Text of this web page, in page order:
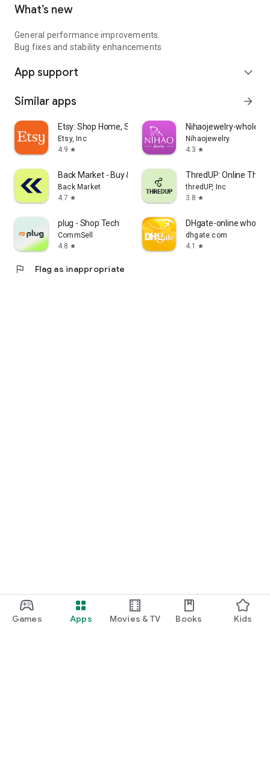
Games Apps Movies & TV Books Kids
What’s new
General performance improvements.
Bug fixes and stability enhancements
App support expand_more
Similar apps arrow_forward
Etsy: Shop Home, Style & More
Etsy, Inc
4.9 star
Nihaojewelry-
Nihaojewelry
4.3 star
Back Market - Buy & Sell tech
Back Market
4.7 star
ThredUP: Online
thredUP, Inc
3.8 star
plug - Shop Tech
CommSell
4.8 star
DHgate-online
dhgate.com
4.1
star
flag Flag as inappropriate